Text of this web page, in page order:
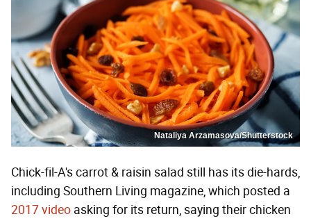
Nataliya Arzamasova/Shutterstock
Chick-fil-A's carrot & raisin salad still has its die-hards,
including Southern Living magazine, which posted a
2017 video asking for its return, saying their chicken